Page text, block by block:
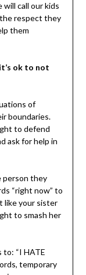
will call our kids
respect they
them
ok to not
of
boundaries.
to defend
ask for help in
person they
“right now” to
like your sister
to smash her
to: “I HATE
temporary